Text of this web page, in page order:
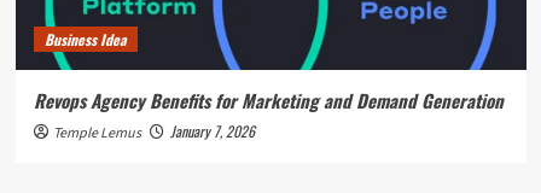
Business Idea
Revops Agency Benefits for Marketing and Demand Generation
Temple Lemus January 7, 2026